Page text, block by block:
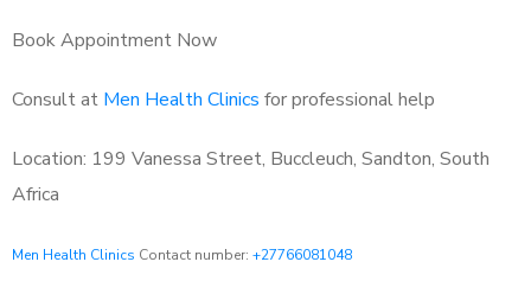
Book Appointment Now
Consult at Men Health Clinics for professional help
Location: 199 Vanessa Street, Buccleuch, Sandton, South
Africa
Men Health Clinics Contact number: +27766081048